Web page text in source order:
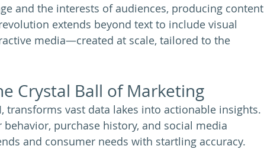
and the interests of audiences, producing content
extends beyond text to include visual
media—created at scale, tailored to the
Crystal Ball of Marketing
transforms vast data lakes into actionable insights.
purchase history, and social media
and consumer needs with startling accuracy.